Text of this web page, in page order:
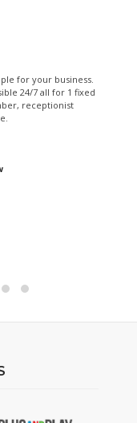
Our fully equipped
day rental.